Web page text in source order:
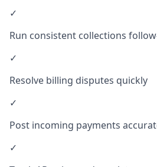
✓
Run consistent collections
✓
Resolve billing disputes quickly
✓
Post incoming payments
✓